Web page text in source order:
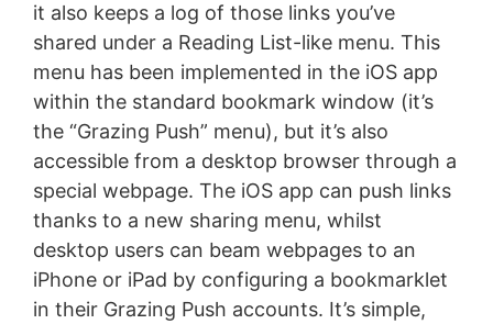
it also keeps a log of those links you’ve
shared under a Reading List-like menu. This
menu has been implemented in the iOS app
within the standard bookmark window (it’s
the “Grazing Push” menu), but it’s also
accessible from a desktop browser through a
special webpage. The iOS app can push links
thanks to a new sharing menu, whilst
desktop users can beam webpages to an
iPhone or iPad by configuring a bookmarklet
in their Grazing Push accounts. It’s simple,